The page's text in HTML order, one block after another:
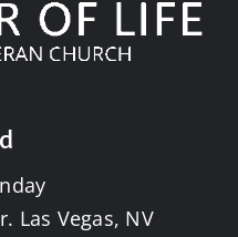
Las Vegas, NV